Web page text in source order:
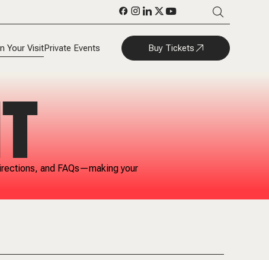
Your VisitPrivate Events Buy Tickets
and FAQs—making your